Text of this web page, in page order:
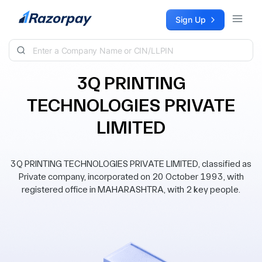
Skip to content Sign Up
3Q PRINTING
TECHNOLOGIES PRIVATE
LIMITED
3Q PRINTING TECHNOLOGIES PRIVATE LIMITED, classified as
Private company, incorporated on 20 October 1993, with
registered office in MAHARASHTRA, with 2 key people.